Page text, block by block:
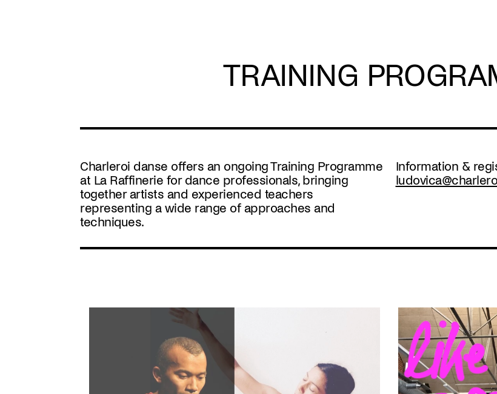
TRAINING
Charleroi danse offers an ongoing Training Programme
at La Raffinerie for dance professionals, bringing
together artists and experienced teachers
representing a wide range of approaches and
techniques.
Information &